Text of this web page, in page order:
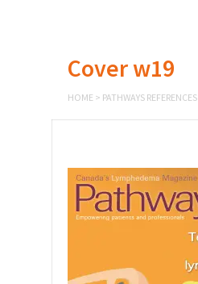
Cover w19
HOME > PATHWAYS REFERENCES